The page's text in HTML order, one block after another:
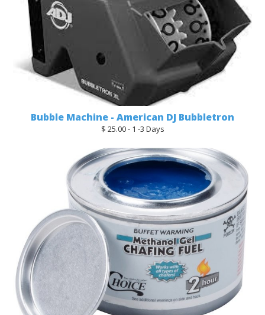
Bubble Machine - American DJ Bubbletron
$ 25.00 - 1 -3 Days